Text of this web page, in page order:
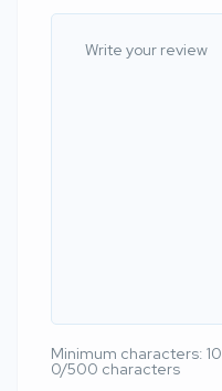
Minimum characters: 10
0/500 characters